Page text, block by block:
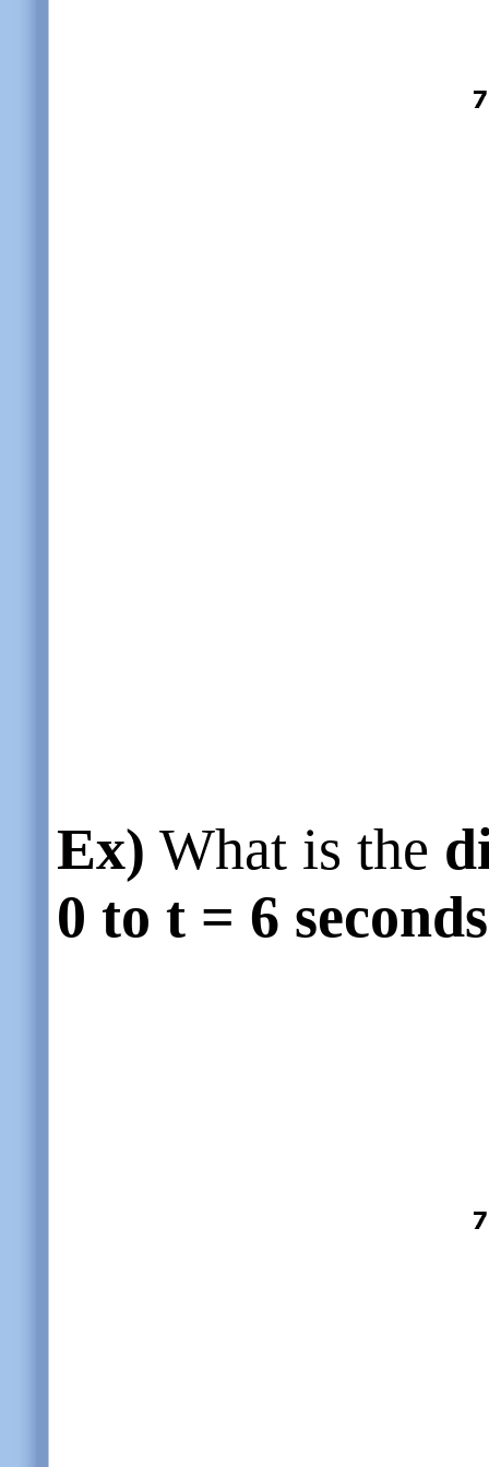
Ex) What is the
0 to t = 6 seconds